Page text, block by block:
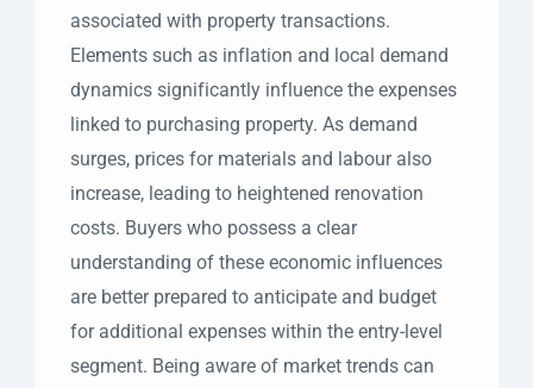
associated with property transactions.
Elements such as inflation and local demand
dynamics significantly influence the expenses
linked to purchasing property. As demand
surges, prices for materials and labour also
increase, leading to heightened renovation
costs. Buyers who possess a clear
understanding of these economic influences
are better prepared to anticipate and budget
for additional expenses within the entry-level
segment. Being aware of market trends can